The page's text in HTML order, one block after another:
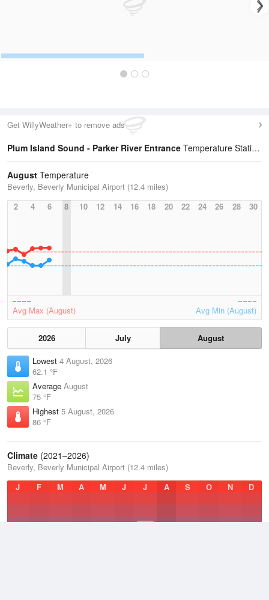
Get WillyWeather+ to remove ads
Plum Island Sound - Parker River Entrance Temperature Statistics
August Temperature
Beverly, Beverly Municipal Airport (12.4 miles)
2
4 6 8 10 12 14 16 18 20 22 24 26 28 30
Avg Max (August) Avg Min (August)
2026 July
August
Lowest 4 August, 2026
62.1 °F
Average August
75 °F
Highest 5 August, 2026
86 °F
Climate (2021–2026)
Beverly, Beverly Municipal Airport (12.4 miles)
J
F M A M J J A S O N D